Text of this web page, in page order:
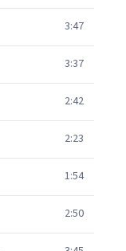
3:47
3:37
2:42
2:23
1:54
2:50